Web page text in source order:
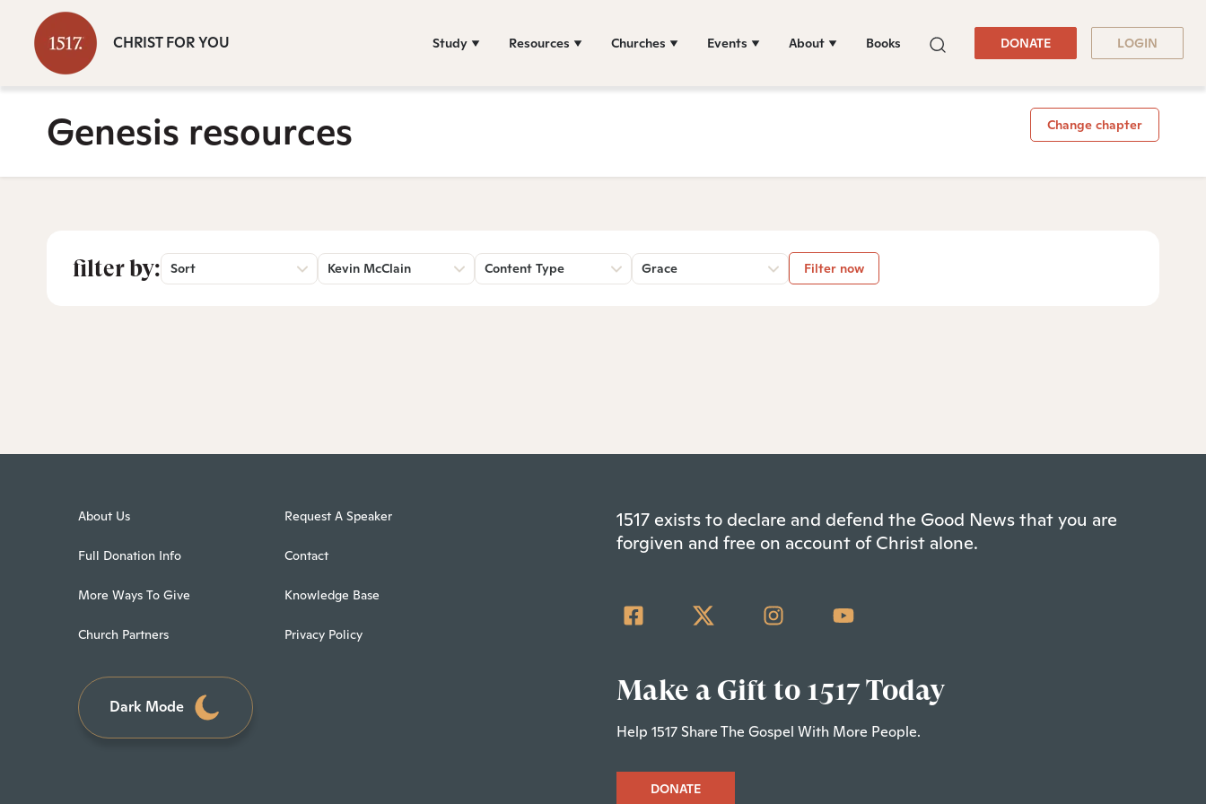
CHRIST FOR YOU Study Resources Churches Events About Books DONATE LOGIN
Genesis resources Change chapter
filter by: Sort Kevin McClain Content Type Grace Filter now
About Us
Full Donation Info
More Ways To Give
Church Partners
Request A Speaker
Contact
Knowledge Base
Privacy Policy
Dark Mode
1517 exists to declare and defend the Good News that you are
forgiven and free on account of Christ alone.
Make a Gift to 1517 Today
Help 1517 Share The Gospel With More People.
DONATE